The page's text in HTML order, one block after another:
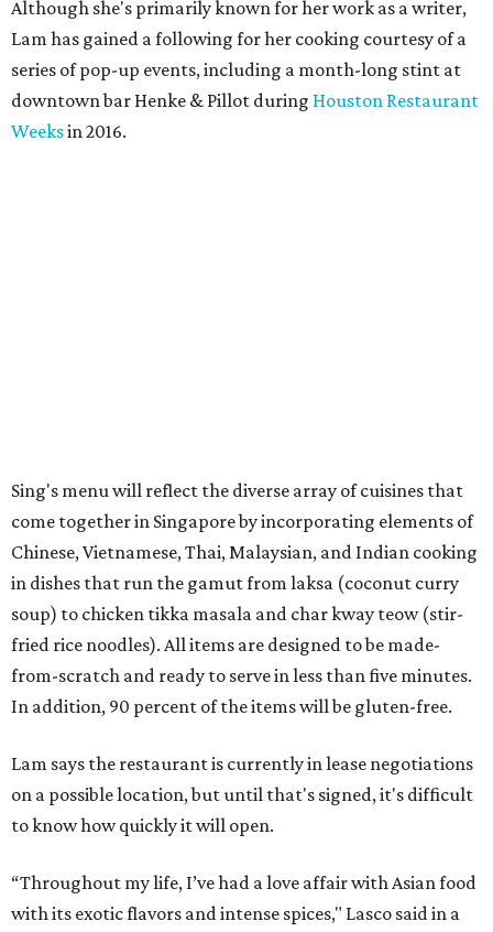
Although she's primarily known for her work as a writer,
Lam has gained a following for her cooking courtesy of a
series of pop-up events, including a month-long stint at
downtown bar Henke & Pillot during Houston Restaurant
Weeksin 2016.
Sing's menu will reflect the diverse array of cuisines that
come together in Singapore by incorporating elements of
Chinese, Vietnamese, Thai, Malaysian, and Indian cooking
in dishes that run the gamut from laksa (coconut curry
soup) to chicken tikka masala and char kway teow (stir-
fried rice noodles). All items are designed to be made-
from-scratch and ready to serve in less than five minutes.
In addition, 90 percent of the items will be gluten-free.
Lam says the restaurant is currently in lease negotiations
on a possible location, but until that's signed, it's difficult
to know how quickly it will open.
“Throughout my life, I’ve had a love affair with Asian food
with its exotic flavors and intense spices," Lasco said in a